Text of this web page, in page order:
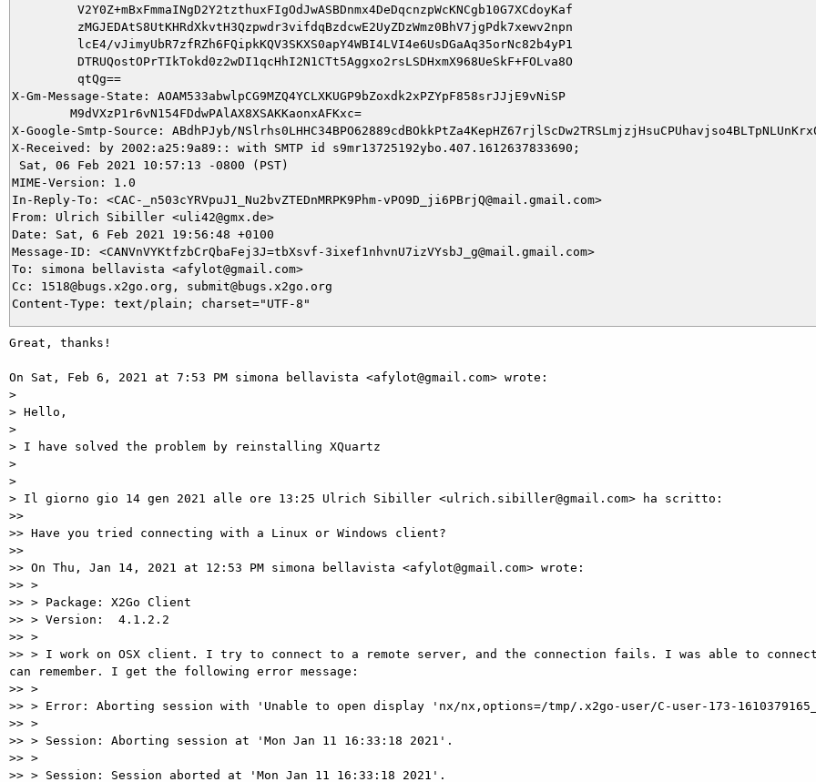
         V2Y0Z+mBxFmmaINgD2Y2tzthuxFIgOdJwASBDnmx4DeDqcnzpWcKNCgb10G7XCdoyKaf
         zMGJEDAtS8UtKHRdXkvtH3Qzpwdr3vifdqBzdcwE2UyZDzWmz0BhV7jgPdk7xewv2npn
         lcE4/vJimyUbR7zfRZh6FQipkKQV3SKXS0apY4WBI4LVI4e6UsDGaAq35orNc82b4yP1
         DTRUQostOPrTIkTokd0z2wDI1qcHhI2N1CTt5Aggxo2rsLSDHxmX968UeSkF+FOLva8O
         qtQg==
X-Gm-Message-State: AOAM533abwlpCG9MZQ4YCLXKUGP9bZoxdk2xPZYpF858srJJjE9vNiSP
X-Google-Smtp-Source: ABdhPJyb/
X-Received: by 2002:a25:9a89:: with SMTP id s9mr13725192ybo.407.1612637833690;
Sat, 06 Feb 2021 10:57:13 -0800 (PST)
MIME-Version: 1.0
In-Reply-To: <CAC-_n503cYRVpuJ1_Nu2bvZTEDnMRPK9Phm-vPO9D_ji6PBrjQ@mail.gmail.com>
From: Ulrich Sibiller <uli42@gmx.de>
Date: Sat, 6 Feb 2021 19:56:48 +0100
Message-ID: <CANVnVYKtfzbCrQbaFej3J=tbXsvf-3ixef1nhvnU7izVYsbJ_g@mail.gmail.com>
To: simona bellavista <afylot@gmail.com>
Cc: 1518@bugs.x2go.org, submit@bugs.x2go.org
Great, thanks!
On Sat, Feb 6, 2021 at 7:53 PM simona bellavista <afylot@gmail.com> wrote:
>
> Hello,
>
> I have solved the problem by reinstalling XQuartz
>
>
> Il giorno gio 14 gen 2021 alle ore 13:25 Ulrich Sibiller <ulrich.sibiller@gmail.com> ha scritto:
>>
>> Have you tried connecting with a Linux or Windows client?
>>
>> On Thu, Jan 14, 2021 at 12:53 PM simona bellavista <afylot@gmail.com> wrote:
>> >
>> > Package: X2Go Client
>> > Version:  4.1.2.2
>> >
>> > I work on OSX client. I try to connect to a remote server, and the connection fails. I was able to
can remember. I get the following error message:
>> >
>> > Error: Aborting session with 'Unable to open display 'nx/nx,options=/tmp/.x2go-user/C-user-173-
>> >
>> > Session: Aborting session at 'Mon Jan 11 16:33:18 2021'.
>> >
>> > Session: Session aborted at 'Mon Jan 11 16:33:18 2021'.